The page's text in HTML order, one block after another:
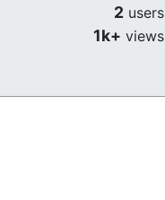
2 users
1k+ views